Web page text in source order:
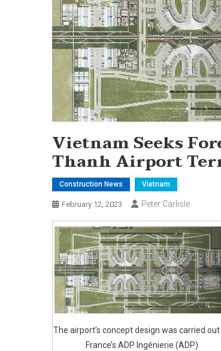
Vietnam Seeks
Thanh Airport
Construction News Vietnam
February 12, 2023 Peter Carlisle
The airport’s concept design was carried
France’s ADP Ingénierie (ADP)